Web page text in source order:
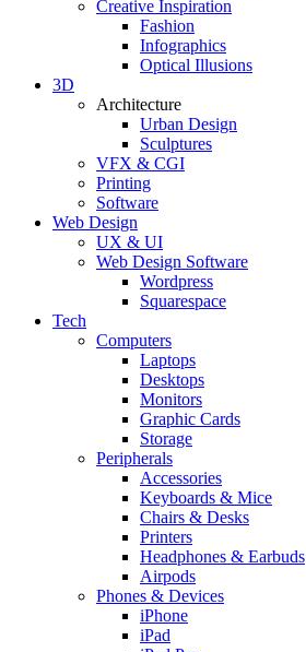
Creative Inspiration
Fashion
Infographics
Optical Illusions
3D
Architecture
Urban Design
Sculptures
VFX & CGI
Printing
Software
Web Design
UX & UI
Web Design Software
Wordpress
Squarespace
Tech
Computers
Laptops
Desktops
Monitors
Graphic Cards
Storage
Peripherals
Accessories
Keyboards & Mice
Chairs & Desks
Printers
Headphones & Earbuds
Airpods
Phones & Devices
iPhone
iPad